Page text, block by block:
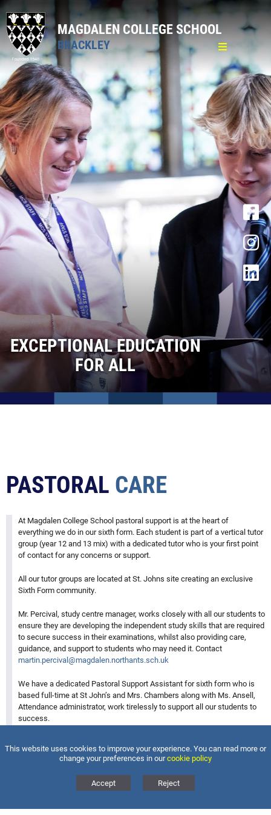
MAGDALEN COLLEGE SCHOOL
BRACKLEY
Home
Pastoral
Curriculum
Sixth Form
Admission Sixth Form
Curriculum
Personal Development Curriculum
Pastoral Care
16-19 Bursary
Facilities
Life after Sixth Form
Contact Us
Admissions
Vacancies
EXCEPTIONAL EDUCATION
FOR ALL
PASTORAL CARE
At Magdalen College School pastoral support is at the heart of
everything we do in our sixth form. Each student is part of a vertical tutor
group (year 12 and 13 mix) with a dedicated tutor who is your first point
of contact for any concerns or support.
All our tutor groups are located at St. Johns site creating an exclusive
Sixth Form community.
Mr. Percival, study centre manager, works closely with all our students to
ensure they are developing the independent study skills that are required
to secure success in their examinations, whilst also providing care,
guidance, and support to students who may need it. Contact
martin.percival@magdalen.northants.sch.uk
We have a dedicated Pastoral Support Assistant for sixth form who is
based full-time at St John’s and Mrs. Chambers along with Ms. Ansell,
Attendance administrator, work tirelessly to support all our students to
success.
Stephanie.Ansell@magdalen.northants.sch.uk
This website uses cookies to improve your experience. You can read more or
change your preferences in ourcookie policy
Accept Reject